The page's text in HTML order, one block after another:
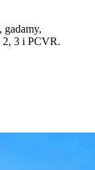
gadamy,
2, 3 i PCVR.